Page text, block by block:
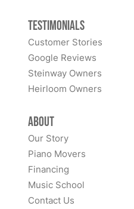
Testimonials
Customer Stories
Google Reviews
Steinway Owners
Heirloom Owners
About
Our Story
Piano Movers
Financing
Music School
Contact Us